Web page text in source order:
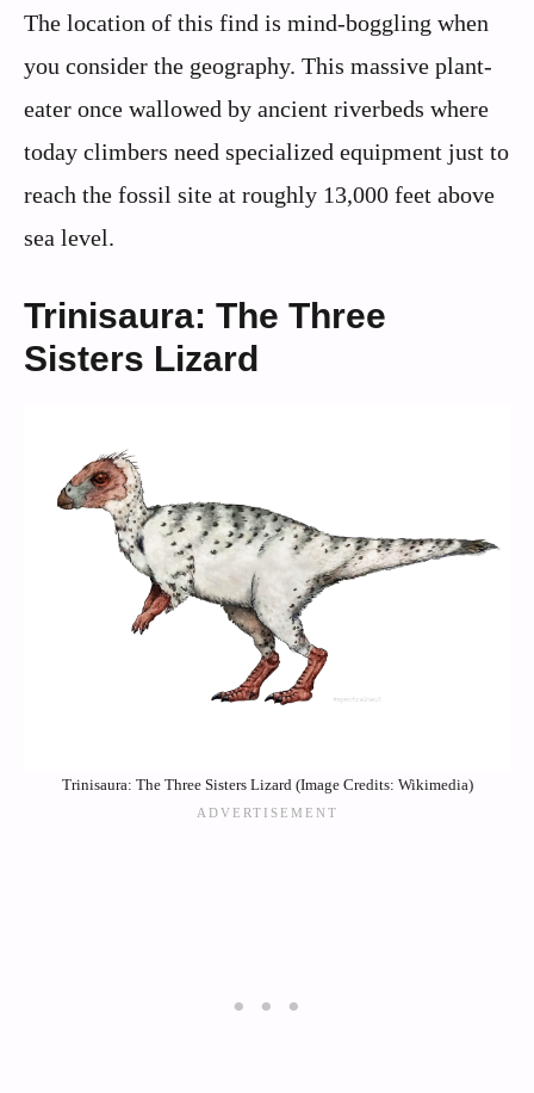
The location of this find is mind-boggling when
you consider the geography. This massive plant-
eater once wallowed by ancient riverbeds where
today climbers need specialized equipment just to
reach the fossil site at roughly 13,000 feet above
sea level.
Trinisaura: The Three
Sisters Lizard
Trinisaura: The Three Sisters Lizard (Image Credits: Wikimedia)